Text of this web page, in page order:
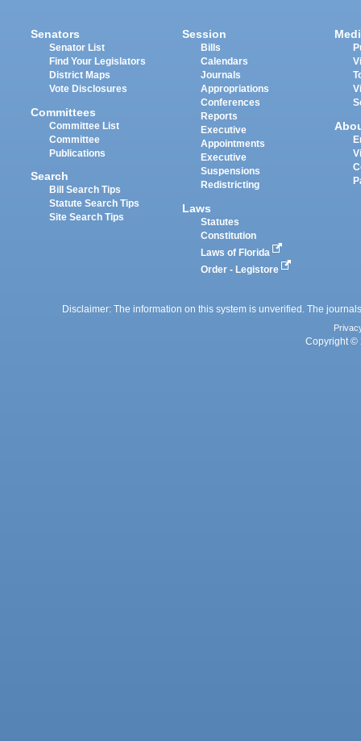
Senators
Senator List
Find Your Legislators
District Maps
Vote Disclosures
Committees
Committee List
Committee
Publications
Search
Bill Search Tips
Statute Search Tips
Site Search Tips
Session
Bills
Calendars
Journals
Appropriations
Conferences
Reports
Executive
Appointments
Executive
Suspensions
Redistricting
Laws
Statutes
Constitution
Laws of Florida
Order - Legistore
Disclaimer: The information on this system is unverified. The
Copyright ©